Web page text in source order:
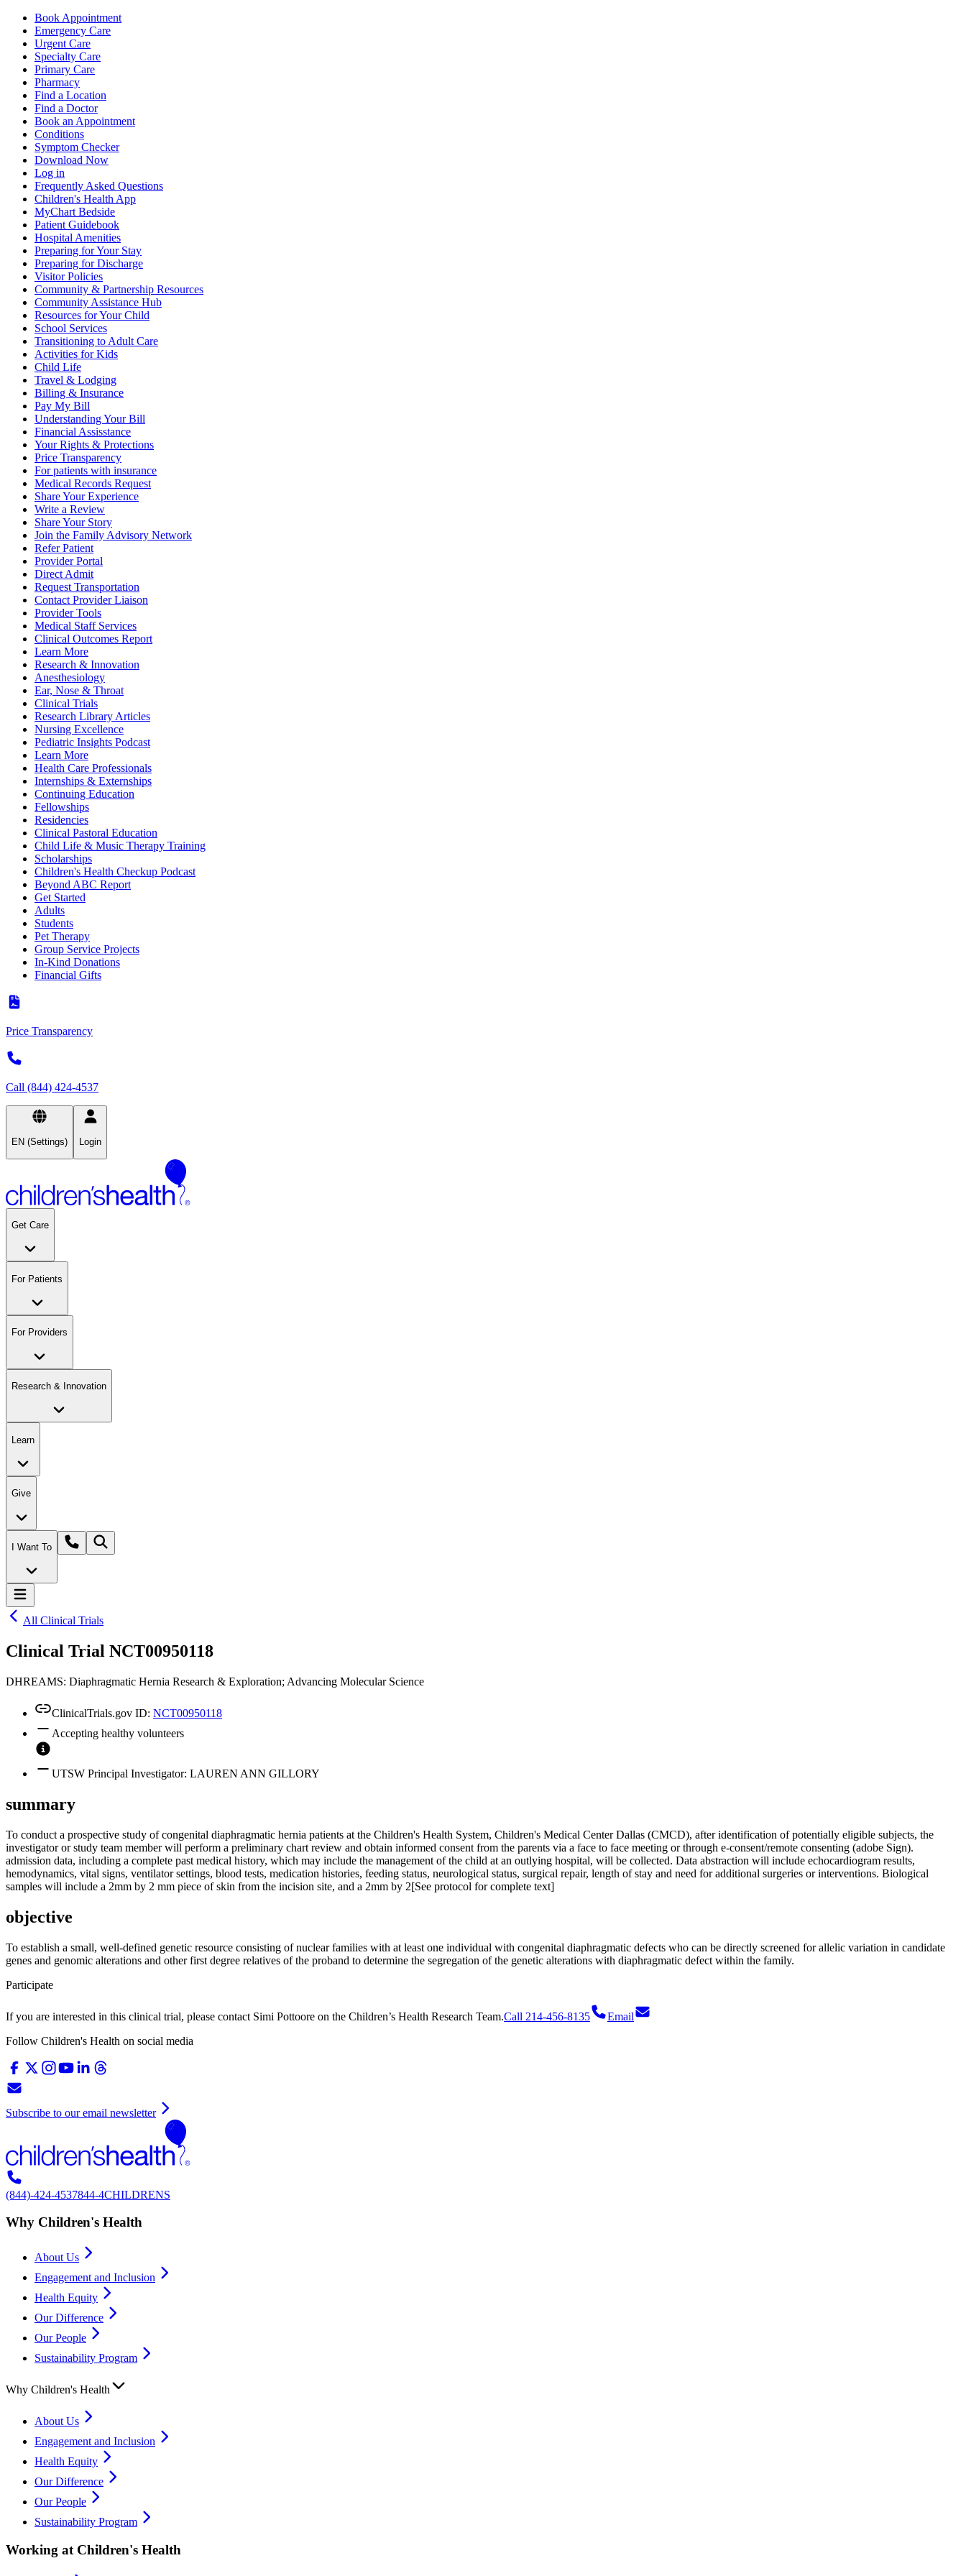
Book Appointment
Emergency Care
Urgent Care
Specialty Care
Primary Care
Pharmacy
Find a Location
Find a Doctor
Book an Appointment
Conditions
Symptom Checker
Download Now
Log in
Frequently Asked Questions
Children's Health App
MyChart Bedside
Patient Guidebook
Hospital Amenities
Preparing for Your Stay
Preparing for Discharge
Visitor Policies
Community & Partnership Resources
Community Assistance Hub
Resources for Your Child
School Services
Transitioning to Adult Care
Activities for Kids
Child Life
Travel & Lodging
Billing & Insurance
Pay My Bill
Understanding Your Bill
Financial Assisstance
Your Rights & Protections
Price Transparency
For patients with insurance
Medical Records Request
Share Your Experience
Write a Review
Share Your Story
Join the Family Advisory Network
Refer Patient
Provider Portal
Direct Admit
Request Transportation
Contact Provider Liaison
Provider Tools
Medical Staff Services
Clinical Outcomes Report
Learn More
Research & Innovation
Anesthesiology
Ear, Nose & Throat
Clinical Trials
Research Library Articles
Nursing Excellence
Pediatric Insights Podcast
Learn More
Health Care Professionals
Internships & Externships
Continuing Education
Fellowships
Residencies
Clinical Pastoral Education
Child Life & Music Therapy Training
Scholarships
Children's Health Checkup Podcast
Beyond ABC Report
Get Started
Adults
Students
Pet Therapy
Group Service Projects
In-Kind Donations
Financial Gifts
Price Transparency
Call (844) 424-4537
EN (Settings) Login
Get Care
For Patients
For Providers
Research & Innovation
Learn
Give
I Want To
All Clinical Trials
Clinical Trial NCT00950118
DHREAMS: Diaphragmatic Hernia Research & Exploration; Advancing Molecular Science
ClinicalTrials.gov ID: NCT00950118
Accepting healthy volunteers
UTSW Principal Investigator: LAUREN ANN GILLORY
summary
To conduct a prospective study of congenital diaphragmatic hernia patients at the Children's Health System, Children's Medical Center Dallas (CMCD), after identification of potentially eligible subjects, the
investigator or study team member will perform a preliminary chart review and obtain informed consent from the parents via a face to face meeting or through e-consent/remote consenting (adobe Sign).
admission data, including a complete past medical history, which may include the management of the child at an outlying hospital, will be collected. Data abstraction will include echocardiogram results,
hemodynamics, vital signs, ventilator settings, blood tests, medication histories, feeding status, neurological status, surgical repair, length of stay and need for additional surgeries or interventions. Biological
samples will include a 2mm by 2 mm piece of skin from the incision site, and a 2mm by 2[See protocol for complete text]
objective
To establish a small, well-defined genetic resource consisting of nuclear families with at least one individual with congenital diaphragmatic defects who can be directly screened for allelic variation in candidate
genes and genomic alterations and other first degree relatives of the proband to determine the segregation of the genetic alterations with diaphragmatic defect within the family.
Participate
If you are interested in this clinical trial, please contact Simi Pottoore on the Children’s Health Research Team.Call 214-456-8135
Email
Follow Children's Health on social media
Subscribe to our email newsletter
(844)-424-4537844-4CHILDRENS
Why Children's Health
About Us
Engagement and Inclusion
Health Equity
Our Difference
Our People
Sustainability Program
Why Children's Health
About Us
Engagement and Inclusion
Health Equity
Our Difference
Our People
Sustainability Program
Working at Children's Health